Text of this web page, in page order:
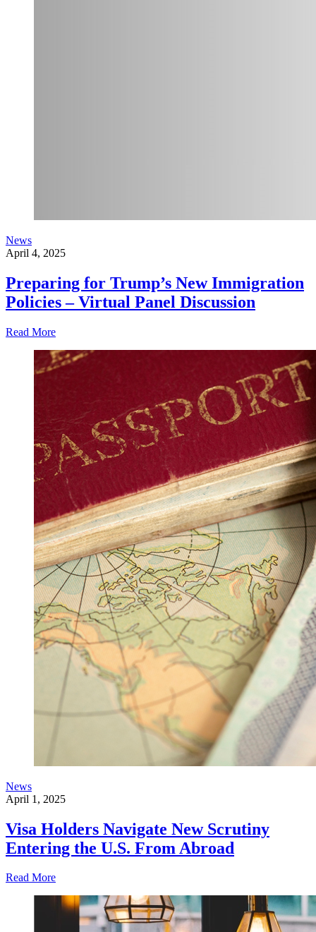
News
April 4, 2025
Preparing for Trump’s New Immigration
Policies – Virtual Panel Discussion
Read More
News
April 1, 2025
Visa Holders Navigate New Scrutiny
Entering the U.S. From Abroad
Read More